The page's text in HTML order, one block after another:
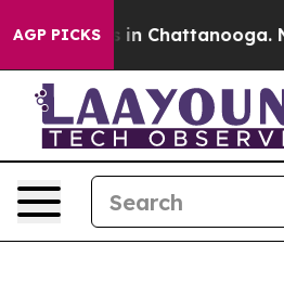
AGP PICKS
Chaos in Chattanooga.